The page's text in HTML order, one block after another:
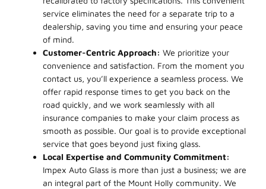
service eliminates the need for a separate trip to a
dealership, saving you time and ensuring your peace
of mind.
Customer-Centric Approach: We prioritize your
convenience and satisfaction. From the moment you
contact us, you’ll experience a seamless process. We
offer rapid response times to get you back on the
road quickly, and we work seamlessly with all
insurance companies to make your claim process as
smooth as possible. Our goal is to provide exceptional
service that goes beyond just fixing glass.
Local Expertise and Community Commitment:
Impex Auto Glass is more than just a business; we are
an integral part of the Mount Holly community. We